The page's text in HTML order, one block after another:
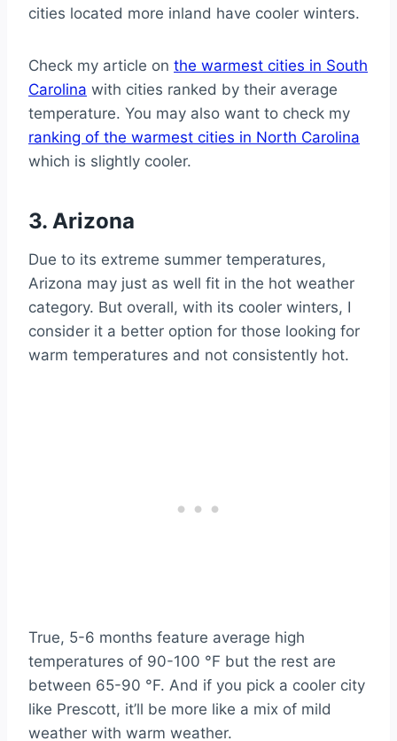
cities located more inland have cooler winters.
Check my article on the warmest cities in South
Carolina with cities ranked by their average
temperature. You may also want to check my
ranking of the warmest cities in North Carolina
which is slightly cooler.
3. Arizona
Due to its extreme summer temperatures,
Arizona may just as well fit in the hot weather
category. But overall, with its cooler winters, I
consider it a better option for those looking for
warm temperatures and not consistently hot.
True, 5-6 months feature average high
temperatures of 90-100 °F but the rest are
between 65-90 °F. And if you pick a cooler city
like Prescott, it’ll be more like a mix of mild
weather with warm weather.